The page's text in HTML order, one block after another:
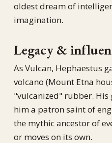
oldest dream of
imagination.
Legacy &
As Vulcan, Hephaestus
volcano (Mount Etna
"vulcanized" rubber.
him a patron saint of
the mythic ancestor of
or moves on its own.